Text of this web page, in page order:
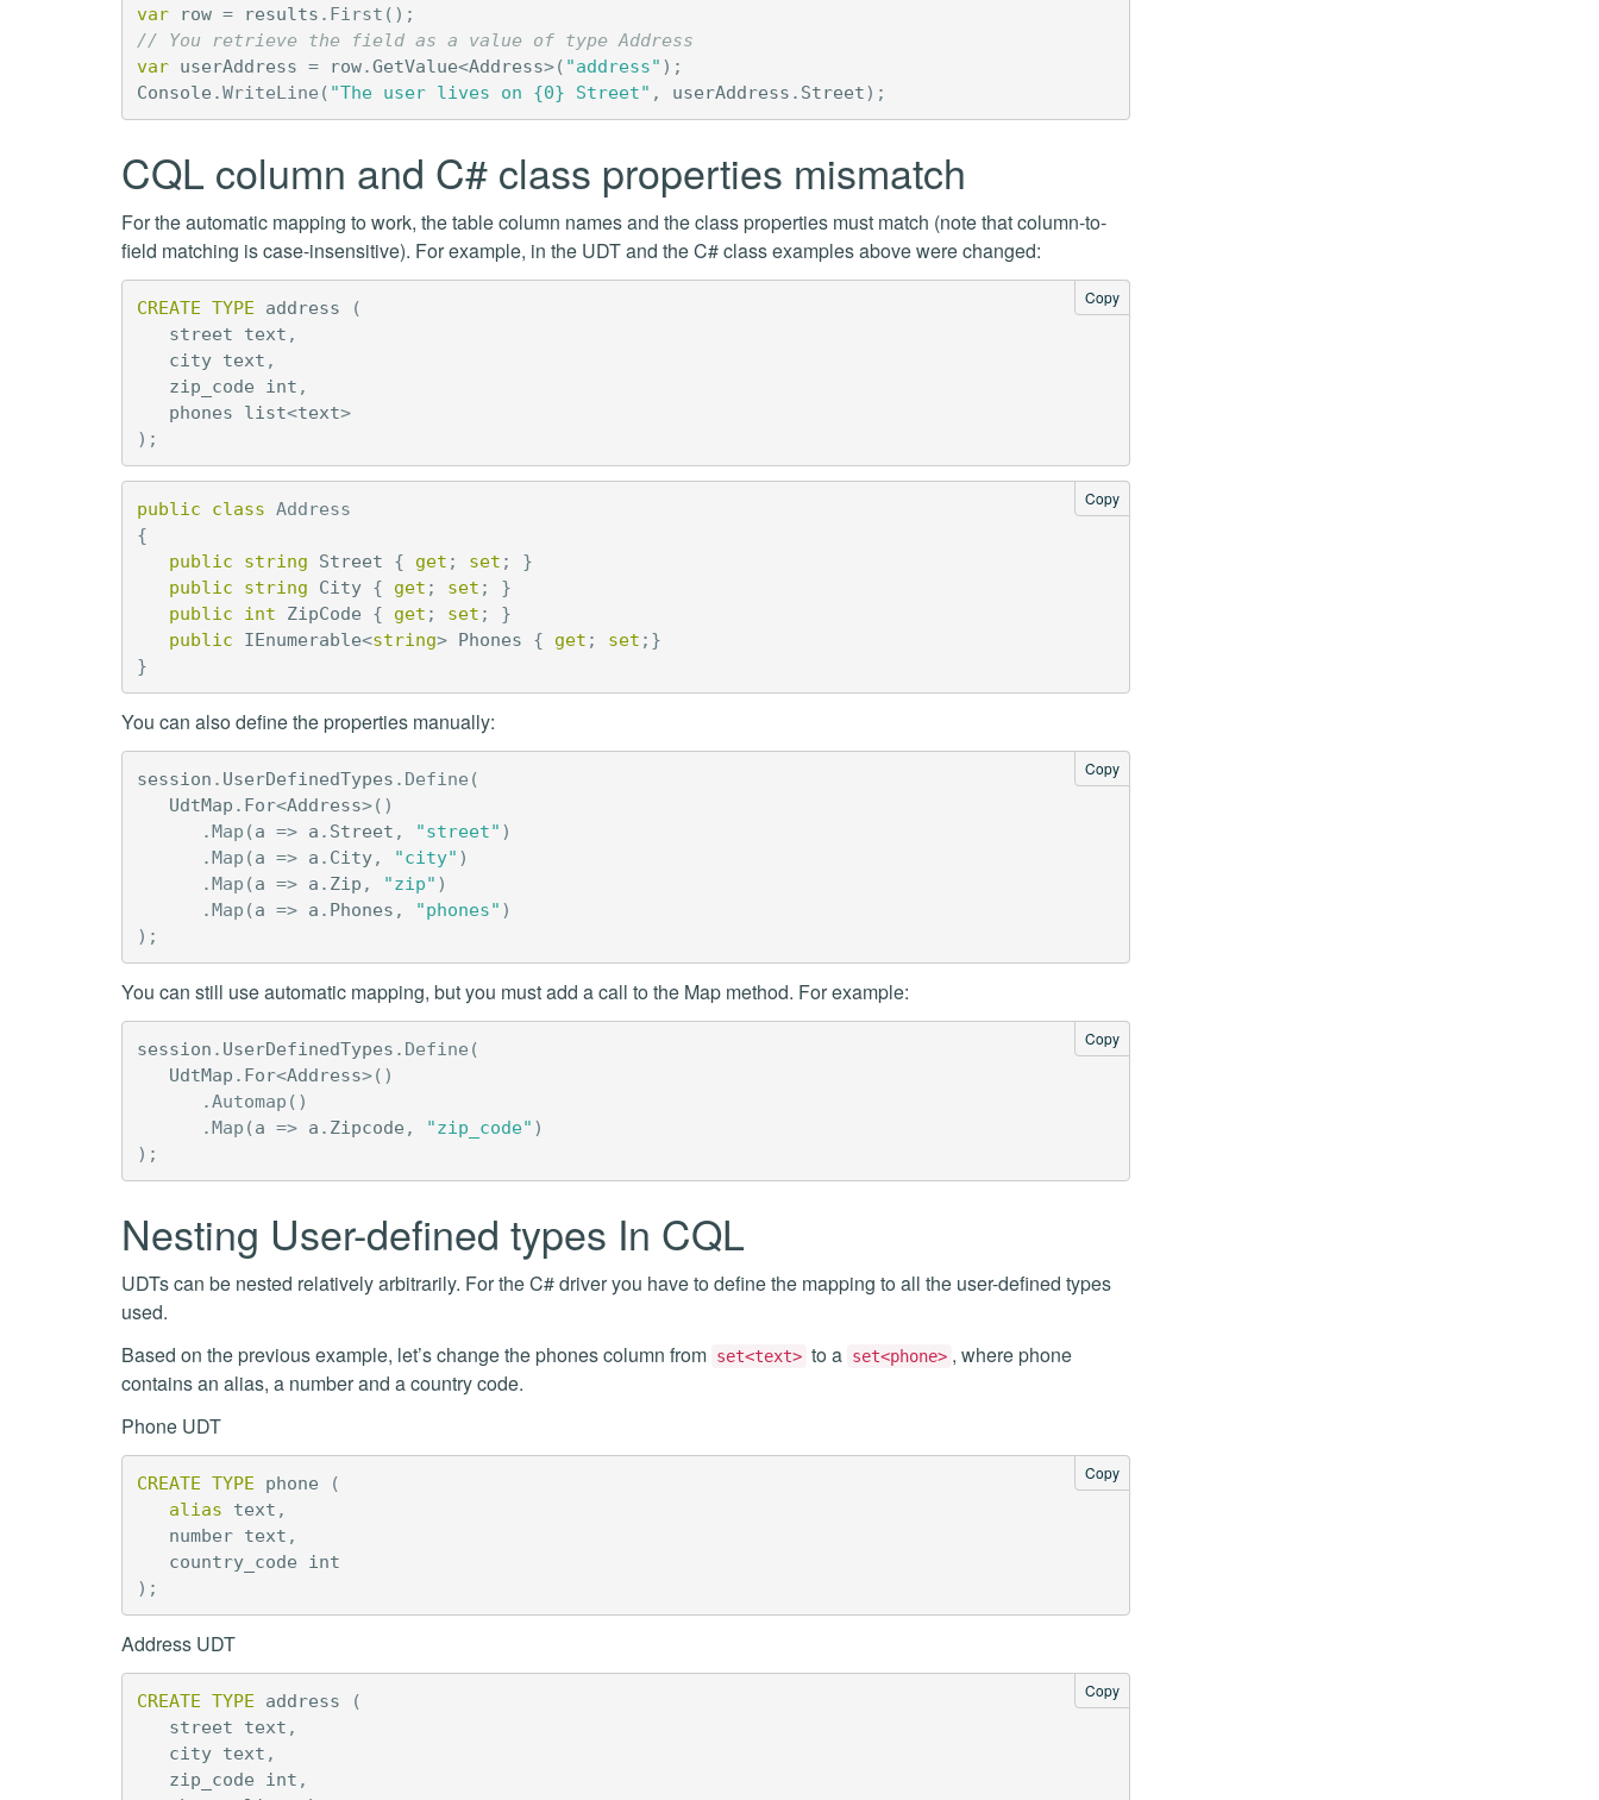
var
row = results . First ();
// You retrieve the field as a value of type Address
var userAddress = row.GetValue<Address>( "address" );
Console .WriteLine ( "The user lives on {0} Street" , userAddress . Street);
CQL column and C# class properties mismatch
For the automatic mapping to work, the table column names and the class properties must match (note that column-to-
field matching is case-insensitive). For example, in the UDT and the C# class examples above were changed:
Copy
CREATE TYPE address
(
street
text ,
city text ,
zip_code
int ,
phones
list<text>
);
Copy
public class Address
{
public
string Street { get ; set ;
}
public
string City { get ; set ;
}
public
int ZipCode { get ; set ;
}
public
IEnumerable<string> Phones { get ; set ;}
}
You can also define the properties manually:
Copy
session . UserDefinedTypes . Define (
UdtMap . For<Address>()
.Map (a => a . Street , "street" )
.Map (a => a . City, "city" )
.Map (a => a . Zip , "zip" )
.Map (a => a . Phones , "phones" )
);
You can still use automatic mapping, but you must add a call to the Map method. For example:
Copy
session . UserDefinedTypes . Define (
UdtMap . For<Address>()
.Automap ()
.Map (a => a . Zipcode , "zip_code" )
);
Nesting User-defined types In CQL
UDTs can be nested relatively arbitrarily. For the C# driver you have to define the mapping to all the user-defined types
used.
Based on the previous example, let’s change the phones column from set<text> to a set<phone> , where phone
contains an alias, a number and a country code.
Phone UDT
Copy
CREATE TYPE phone
(
alias
text ,
number text ,
country_code
int
);
Address UDT
Copy
CREATE TYPE address
(
street
text ,
city text ,
zip_code
int ,